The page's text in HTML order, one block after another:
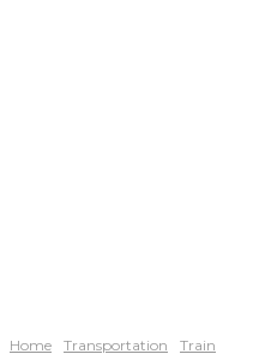
Home Transportation Train